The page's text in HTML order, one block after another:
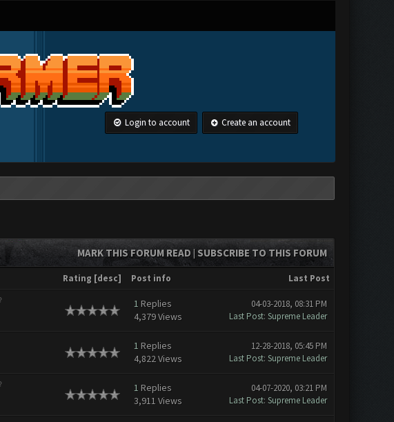
Login to account Create an account
MARK THIS FORUM READ| SUBSCRIBE TO THIS FORUM
Rating [desc] Post info Last Post
1 Replies
4,379 Views
04-03-2018, 08:31 PM
Last Post: Supreme Leader
1 Replies
4,822 Views
12-28-2018, 05:45 PM
Last Post: Supreme Leader
1 Replies
3,911 Views
04-07-2020, 03:21 PM
Last Post: Supreme Leader